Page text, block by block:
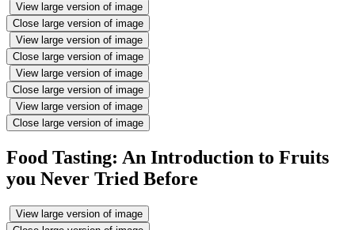
View large version of image
Close large version of image
View large version of image
Close large version of image
View large version of image
Close large version of image
View large version of image
Close large version of image
Food Tasting: An Introduction to Fruits
you Never Tried Before
View large version of image